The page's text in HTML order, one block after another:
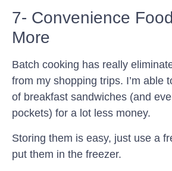
7- Convenience
More
Batch cooking has really
from my shopping trips. I’m able
of breakfast sandwiches (and
pockets) for a lot less money.
Storing them is easy, just use a
put them in the freezer.